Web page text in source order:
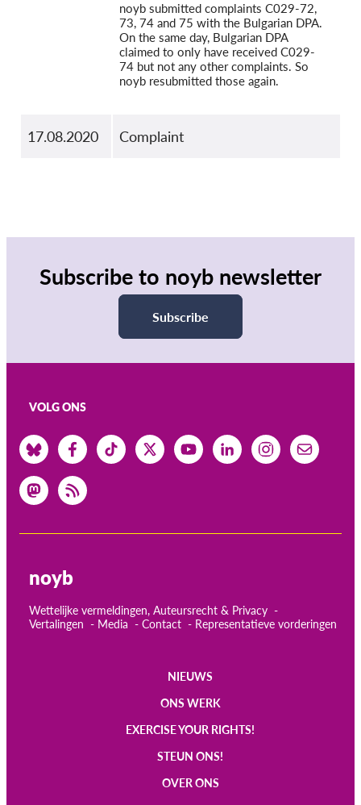
noyb submitted complaints C029-72,
73, 74 and 75 with the Bulgarian DPA.
On the same day, Bulgarian DPA
claimed to only have received C029-
74 but not any other complaints. So
noyb resubmitted those again.
17.08.2020 Complaint
Subscribe to noyb newsletter
Subscribe
VOLG ONS
noyb
Wettelijke vermeldingen, Auteursrecht & Privacy
Vertalingen
Media Contact Representatieve vorderingen
NIEUWS
ONS WERK
EXERCISE YOUR RIGHTS!
STEUN ONS!
OVER ONS